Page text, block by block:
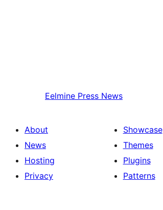
Eelmine Press News
About
News
Hosting
Privacy
Showcase
Themes
Plugins
Patterns